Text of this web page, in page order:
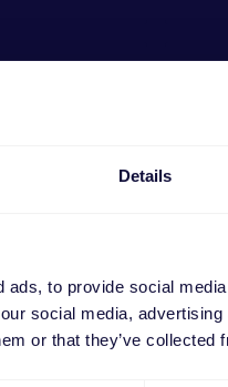
Details
to provide social
social media,
or that they’ve